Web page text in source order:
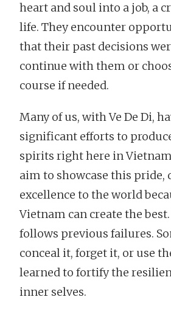
heart and soul into a job, a
life. They encounter
that their past decisions
continue with them or
course if needed.
Many of us, with Ve De Di,
significant efforts to
spirits right here in
aim to showcase this pride,
excellence to the world
Vietnam can create the
follows previous failures.
conceal it, forget it, or use
learned to fortify the
inner selves.